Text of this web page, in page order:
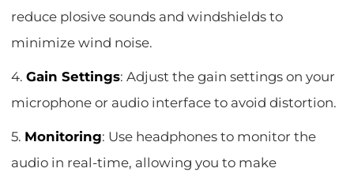
reduce plosive sounds and windshields to
minimize wind noise.
4.Gain Settings: Adjust the gain settings on your
microphone or audio interface to avoid distortion.
5. Monitoring: Use headphones to monitor the
audio in real-time, allowing you to make